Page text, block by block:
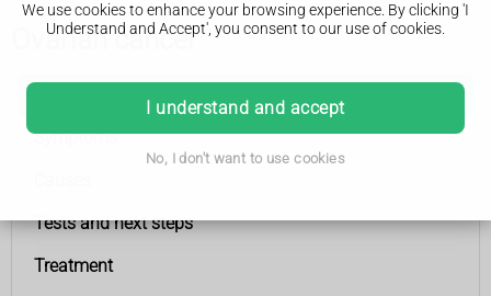
We use cookies to enhance your browsing experience. By clicking 'I
Understand and Accept', you consent to our use of cookies.
I understand and accept
No, I don't want to use cookies
Ovarian cancer
Ovarian cancer
Symptoms
Tests and next steps
Treatment